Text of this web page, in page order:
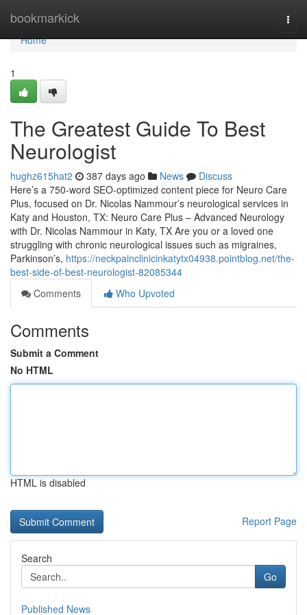
bookmarkick
Home
Home
1
The Greatest Guide To Best
Neurologist
hughz615hat2 387 days ago News
Discuss
Here’s a 750-word SEO-optimized content piece for Neuro Care
Plus, focused on Dr. Nicolas Nammour’s neurological services in
Katy and Houston, TX: Neuro Care Plus – Advanced Neurology
with Dr. Nicolas Nammour in Katy, TX Are you or a loved one
struggling with chronic neurological issues such as migraines,
Parkinson’s, https://neckpainclinicinkatytx04938.pointblog.net/the-
best-side-of-best-neurologist-82085344
Comments
Who Upvoted
Comments
Submit a Comment
No HTML
HTML is disabled
Report Page
Search
Go
Published News